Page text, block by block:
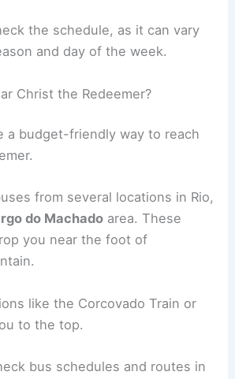
the schedule, as it can vary
and day of the week.
Christ the Redeemer?
a budget-friendly way to reach
from several locations in Rio,
do Machado area. These
you near the foot of
like the Corcovado Train or
to the top.
bus schedules and routes in